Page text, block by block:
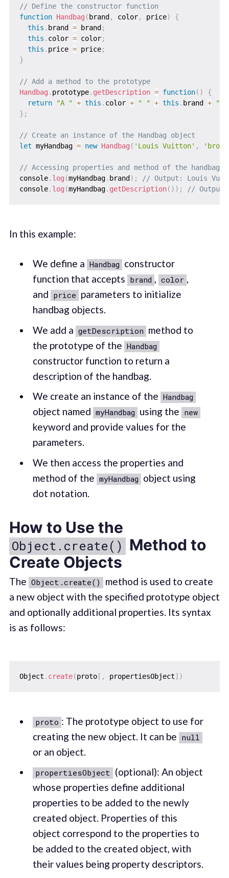
// Define the constructor function
function Handbag ( brand , color, price)
{
this . brand = brand ;
this . color = color;
this . price = price;
}
// Add a method to the prototype
Handbag . prototype. getDescription = function( )
{
return
"A " + this . color + " " + this . brand +
"
} ;
// Create an instance of the Handbag object
let myHandbag = new Handbag ( 'Louis Vuitton' ,
// Accessing properties and method of the handbag
console. log (myHandbag. brand ) ;
// Output: Louis
console. log (myHandbag. getDescription( ) ) ; // Output:
In this example:
We define a Handbag constructor
function that accepts brand , color ,
and price parameters to initialize
handbag objects.
We add a getDescription method to
the prototype of the Handbag
constructor function to return a
description of the handbag.
We create an instance of the Handbag
object named myHandbag using the new
keyword and provide values for the
parameters.
We then access the properties and
method of the myHandbag object using
dot notation.
How to Use the
Object.create() Method to
Create Objects
The Object.create()
method is used to create
a new object with the specified prototype object
and optionally additional properties. Its syntax
is as follows:
Object . create(proto[ , propertiesObject] )
proto : The prototype object to use for
creating the new object. It can be null
or an object.
propertiesObject (optional): An object
whose properties define additional
properties to be added to the newly
created object. Properties of this
object correspond to the properties to
be added to the created object, with
their values being property descriptors.